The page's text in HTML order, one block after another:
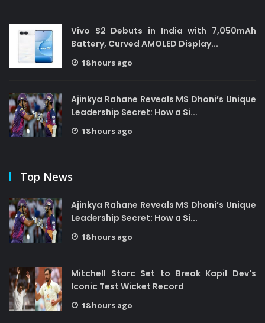
Vivo S2 Debuts in India with 7,050mAh
Battery, Curved AMOLED Display...
18 hours ago
Ajinkya Rahane Reveals MS Dhoni’s Unique
Leadership Secret: How a Si...
18 hours ago
Top News
Ajinkya Rahane Reveals MS Dhoni’s Unique
Leadership Secret: How a Si...
18 hours ago
Mitchell Starc Set to Break Kapil Dev's
Iconic Test Wicket Record
18 hours ago